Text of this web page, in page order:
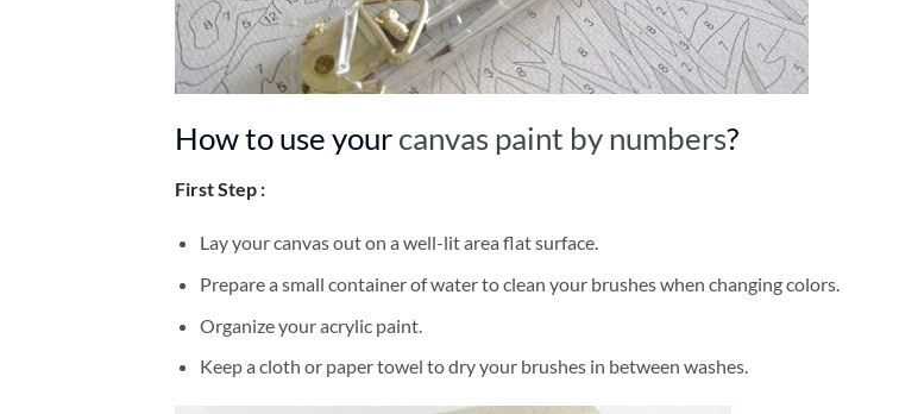
How to use your canvas paint by numbers?
First Step :
Lay your canvas out on a well-lit area flat surface.
Prepare a small container of water to clean your brushes when changing colors.
Organize your acrylic paint.
Keep a cloth or paper towel to dry your brushes in between washes.